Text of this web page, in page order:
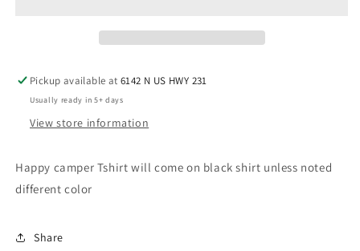
Pickup available at6142 N US HWY 231
Usually ready in 5+ days
View store information
Happy camper Tshirt will come on black shirt unless noted
different color
Share